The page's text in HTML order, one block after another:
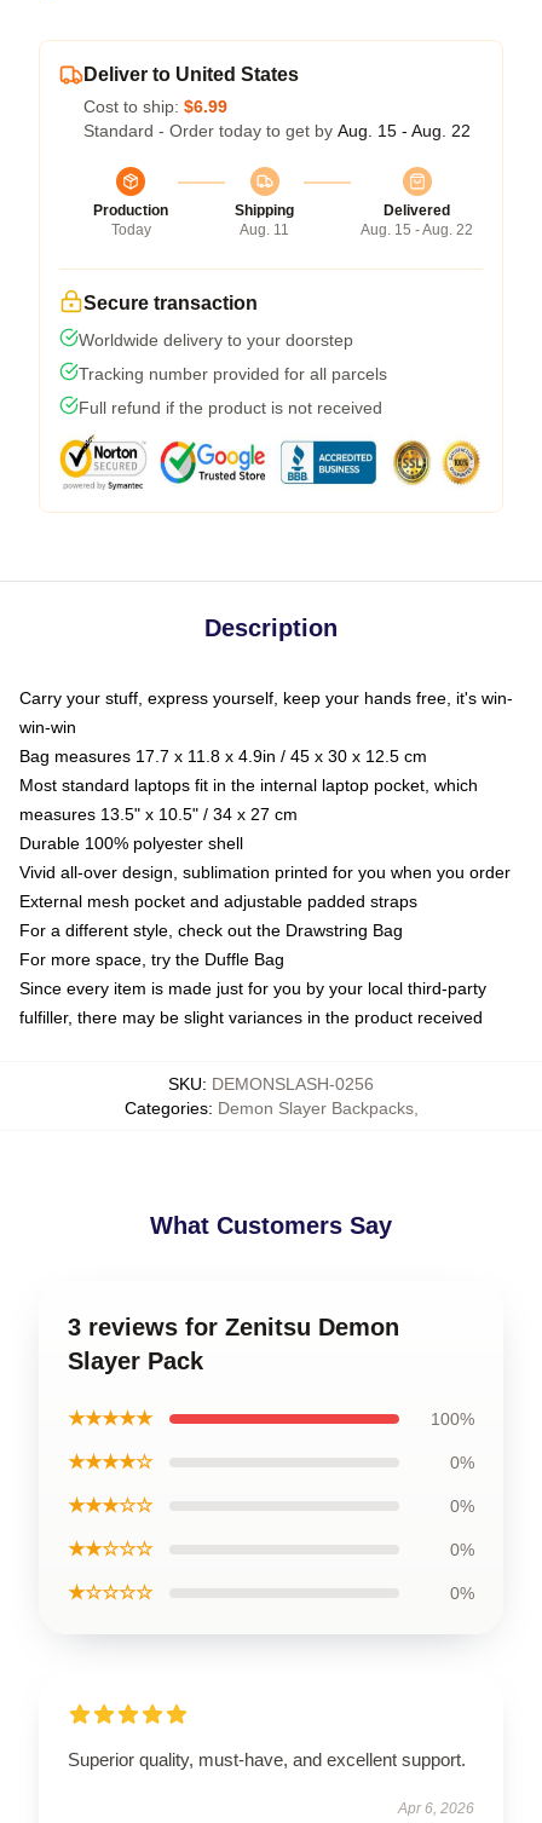
Deliver to United States
Cost to ship: $6.99
Standard - Order today to get by Aug. 15 - Aug. 22
Production
Today
Shipping
Aug. 11
Delivered
Aug. 15 - Aug. 22
Secure transaction
Worldwide delivery to your doorstep
Tracking number provided for all parcels
Full refund if the product is not received
Description
Carry your stuff, express yourself, keep your hands free, it's win-
win-win
Bag measures 17.7 x 11.8 x 4.9in / 45 x 30 x 12.5 cm
Most standard laptops fit in the internal laptop pocket, which
measures 13.5" x 10.5" / 34 x 27 cm
Durable 100% polyester shell
Vivid all-over design, sublimation printed for you when you order
External mesh pocket and adjustable padded straps
For a different style, check out the Drawstring Bag
For more space, try the Duffle Bag
Since every item is made just for you by your local third-party
fulfiller, there may be slight variances in the product received
SKU: DEMONSLASH-0256
Categories: Demon Slayer Backpacks,
What Customers Say
3 reviews for Zenitsu Demon
Slayer Pack
★★★★★ 100%
★★★★☆ 0%
★★★☆☆ 0%
★★☆☆☆ 0%
★☆☆☆☆ 0%
Superior quality, must-have, and excellent support.
Apr 6, 2026